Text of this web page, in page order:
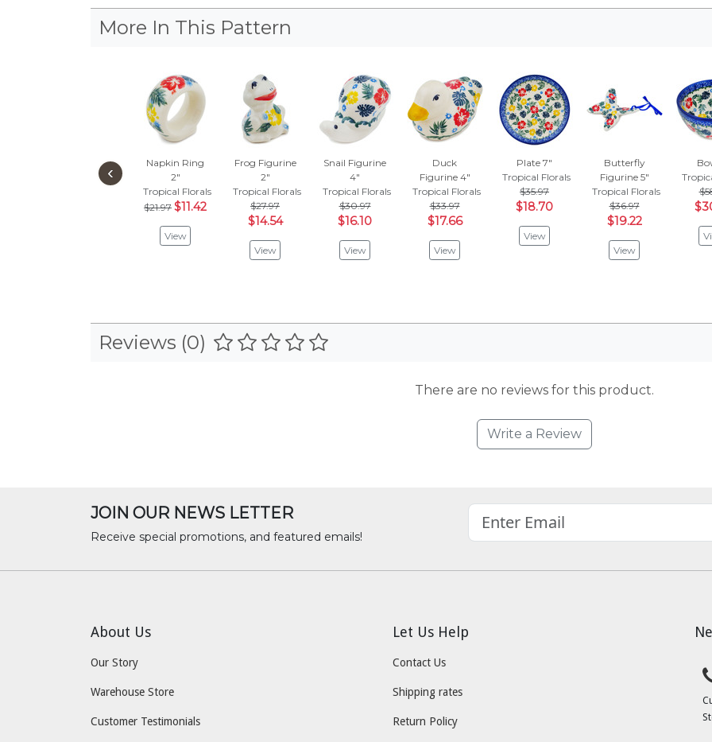
More In This Pattern
Napkin Ring
2"
Tropical Florals
$21.97 $11.42
View
Frog Figurine
2"
Tropical Florals
$27.97
$14.54
View
Snail Figurine
4"
Tropical Florals
$30.97
$16.10
View
Duck
Figurine 4"
Tropical Florals
$33.97
$17.66
View
Plate 7"
Tropical Florals
$35.97
$18.70
View
Butterfly
Figurine 5"
Tropical Florals
$36.97
$19.22
View
‹
Reviews (0)
There are no reviews for this product.
Write a Review
JOIN OUR NEWS LETTER
Receive special promotions, and featured emails!
About Us
Our Story
Warehouse Store
Customer Testimonials
Let Us Help
Contact Us
Shipping rates
Return Policy